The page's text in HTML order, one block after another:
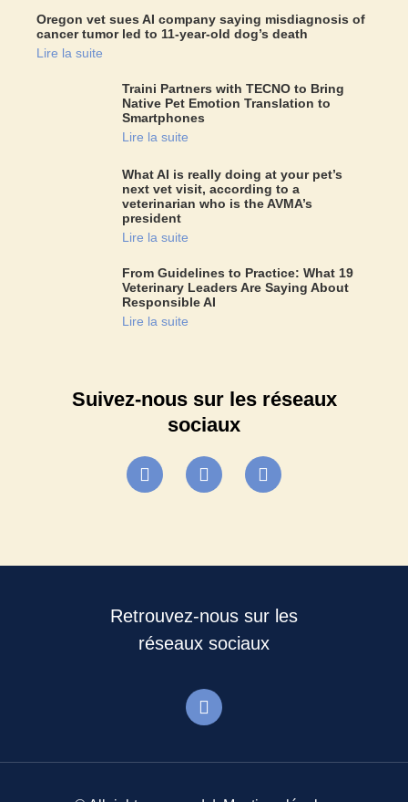
Oregon vet sues AI company saying misdiagnosis of
cancer tumor led to 11-year-old dog’s death
Lire la suite
Traini Partners with TECNO to Bring
Native Pet Emotion Translation to
Smartphones
Lire la suite
What AI is really doing at your pet’s
next vet visit, according to a
veterinarian who is the AVMA’s
president
Lire la suite
From Guidelines to Practice: What 19
Veterinary Leaders Are Saying About
Responsible AI
Lire la suite
Suivez-nous sur les réseaux
sociaux
Retrouvez-nous sur les
réseaux sociaux